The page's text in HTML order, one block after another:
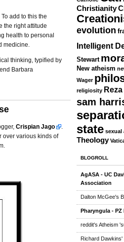
add to this the
the right attitude
health to personal
medicine.
thinking, typified by
Barbara
Crispian Jago
.
over various kinds of
Christianity
evolution
Intelligent
Stewart
New atheism
Wager
religiosity
sam
state sexual
Theology
BLOGROLL
AgASA - UC
Association
Dalton McGee's
Pharyngula -
reddit's Atheism
Richard Dawkins'